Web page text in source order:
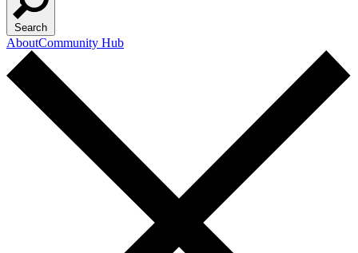
Search
AboutCommunity Hub